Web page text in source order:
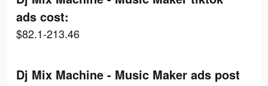
ads cost:
$82.1-213.46
Dj Mix Machine - Music Maker ads post